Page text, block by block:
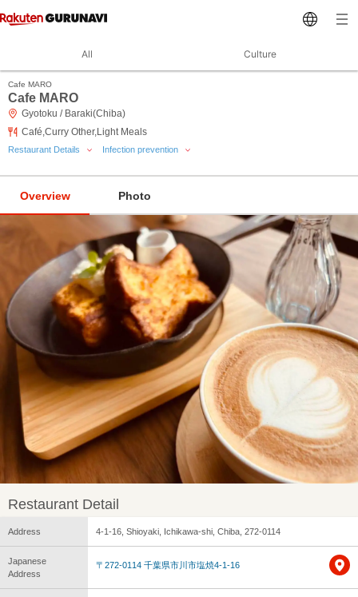
All Culture
Cafe MARO
Cafe MARO
Gyotoku / Baraki(Chiba)
Café,Curry Other,Light Meals
Restaurant Details Infection prevention
Overview Photo
Restaurant Detail
Address 4-1-16, Shioyaki, Ichikawa-shi, Chiba, 272-0114
Japanese
Address
〒272-0114 千葉県市川市塩焼4-1-16